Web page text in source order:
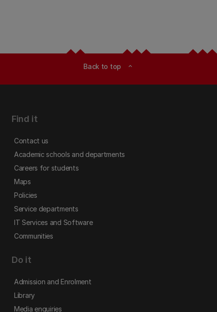
Back to top expand_less
Find it
Contact us
Academic schools and departments
Careers for students
Maps
Policies
Service departments
IT Services and Software
Communities
Do it
Admission and Enrolment
Library
Media enquiries